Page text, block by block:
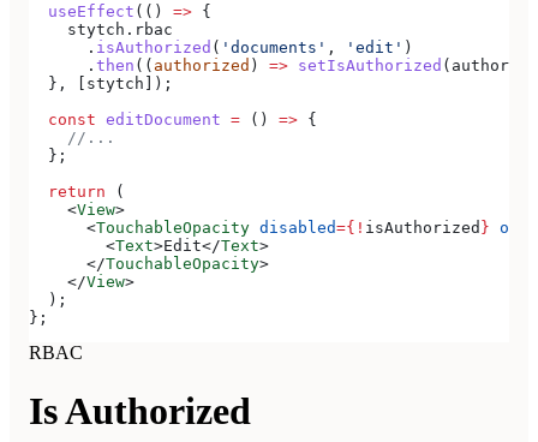
  useEffect
(() => {
    stytch
. rbac
      .
isAuthorized ( 'documents' , 'edit' )
      .
then (( authorized ) => setIsAuthorized (
  }, [
stytch ]);
  const
editDocument = () => {
    //...
  };
  return
(
    <
View>
      <
TouchableOpacity disabled={ ! isAuthorized }
        <
Text>Edit</Text>
      </
TouchableOpacity>
    </
View>
  );
};
RBAC
Is Authorized